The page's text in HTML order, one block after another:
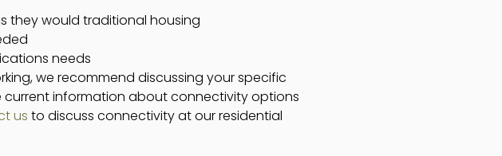
they would traditional housing
needs
we recommend discussing your specific
current information about connectivity options
us to discuss connectivity at our residential